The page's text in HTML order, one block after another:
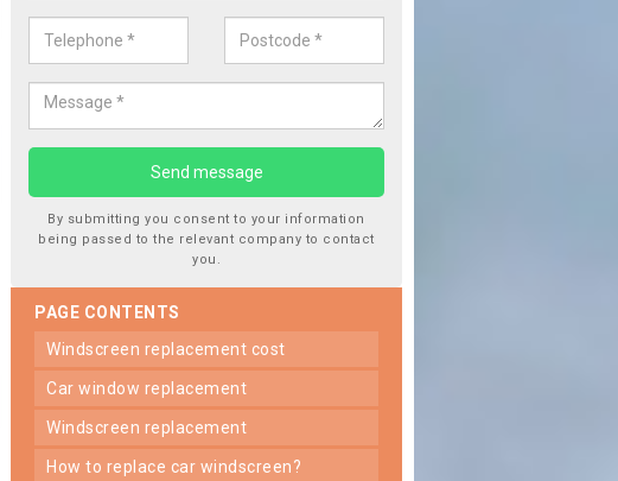
By submitting you consent to your information
being passed to the relevant company to contact
you.
PAGE CONTENTS
windscreen replacement cost
car window replacement
windscreen replacement
how to replace car windscreen?